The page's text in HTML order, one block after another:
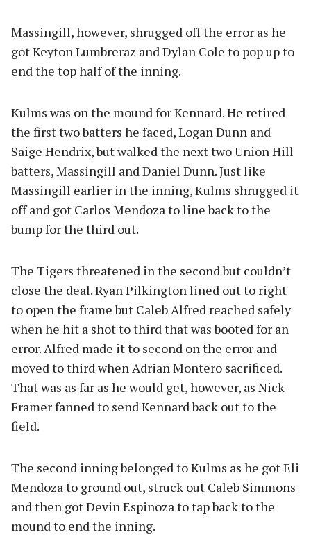
Massingill, however, shrugged off the error as he
got Keyton Lumbreraz and Dylan Cole to pop up to
end the top half of the inning.
Kulms was on the mound for Kennard. He retired
the first two batters he faced, Logan Dunn and
Saige Hendrix, but walked the next two Union Hill
batters, Massingill and Daniel Dunn. Just like
Massingill earlier in the inning, Kulms shrugged it
off and got Carlos Mendoza to line back to the
bump for the third out.
The Tigers threatened in the second but couldn’t
close the deal. Ryan Pilkington lined out to right
to open the frame but Caleb Alfred reached safely
when he hit a shot to third that was booted for an
error. Alfred made it to second on the error and
moved to third when Adrian Montero sacrificed.
That was as far as he would get, however, as Nick
Framer fanned to send Kennard back out to the
field.
The second inning belonged to Kulms as he got Eli
Mendoza to ground out, struck out Caleb Simmons
and then got Devin Espinoza to tap back to the
mound to end the inning.